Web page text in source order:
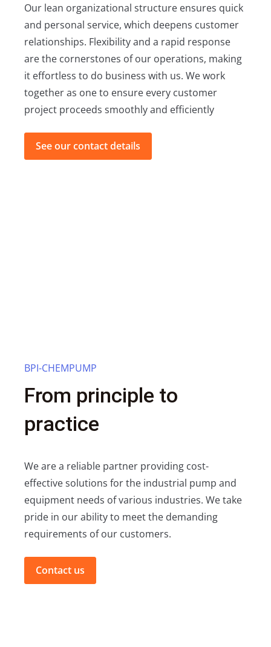
Our lean organizational structure ensures quick
and personal service, which deepens customer
relationships. Flexibility and a rapid response
are the cornerstones of our operations, making
it effortless to do business with us. We work
together as one to ensure every customer
project proceeds smoothly and efficiently
See our contact details
BPI-CHEMPUMP
From principle to
practice
We are a reliable partner providing cost-
effective solutions for the industrial pump and
equipment needs of various industries. We take
pride in our ability to meet the demanding
requirements of our customers.
Contact us